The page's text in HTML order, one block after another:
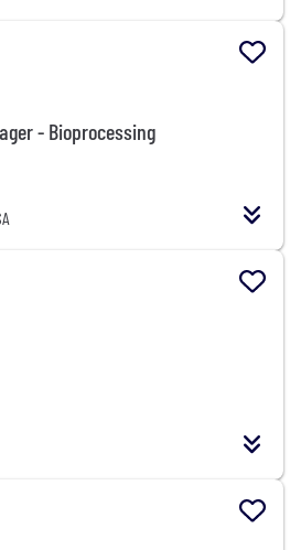
- Bioprocessing